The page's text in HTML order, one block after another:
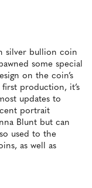
silver bullion coin
some special
on the coin’s
production, it’s
updates to
portrait
Blunt but can
used to the
as well as